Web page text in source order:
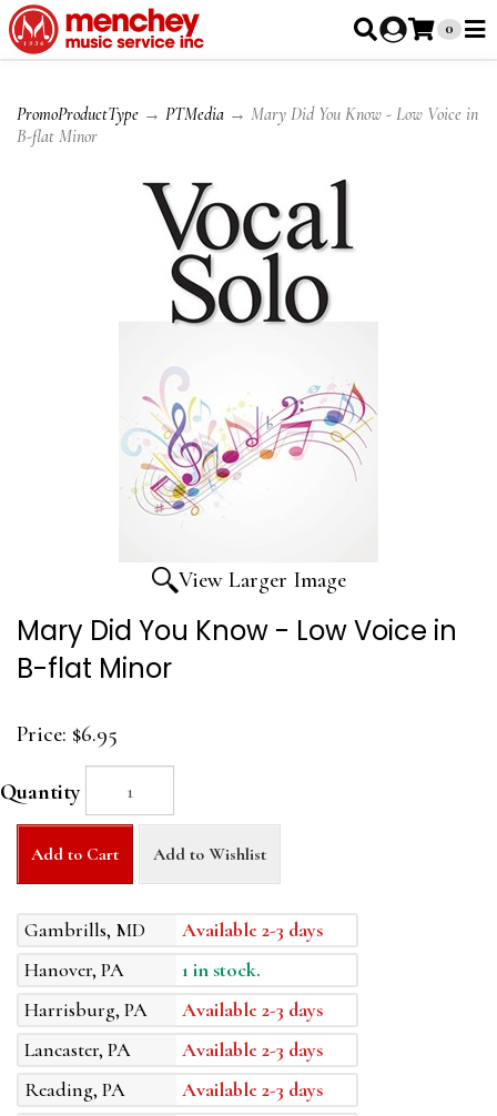
0
PromoProductType → PTMedia → Mary Did You Know - Low Voice in
B-flat Minor
View Larger Image
Mary Did You Know - Low Voice in
B-flat Minor
Price: $6.95
Quantity
Add to Cart Add to Wishlist
Gambrills, MD
Available 2-3 days
Hanover, PA
1 in stock.
Harrisburg, PA
Available 2-3 days
Lancaster, PA
Available 2-3 days
Reading, PA
Available 2-3 days